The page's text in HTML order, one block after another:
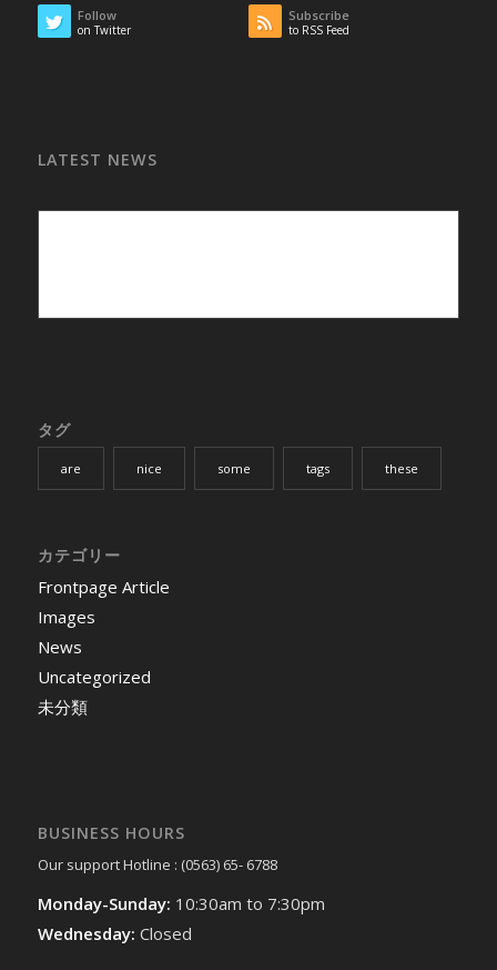
Follow
on Twitter
Subscribe
to RSS Feed
LATEST NEWS
タグ
are nice some tags these
カテゴリー
Frontpage Article
Images
News
Uncategorized
未分類
BUSINESS HOURS
Our support Hotline : (0563) 65- 6788
Monday-Sunday: 10:30am to 7:30pm
Wednesday: Closed